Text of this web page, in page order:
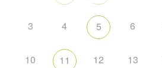
3 4 5 6
10 11 12 13